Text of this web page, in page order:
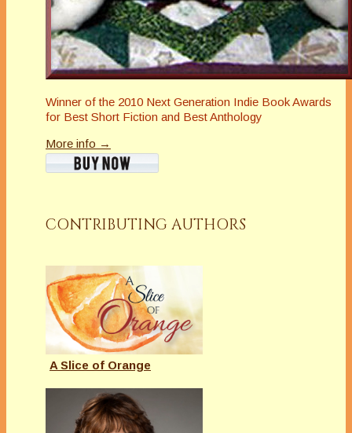
Winner of the 2010 Next Generation Indie Book Awards
for Best Short Fiction and Best Anthology
More info →
CONTRIBUTING AUTHORS
A Slice of Orange